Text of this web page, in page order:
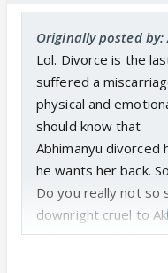
Originally posted by:
Lol. Divorce is the
suffered a
physical and
should know that
Abhimanyu divorced
he wants her back.
Do you really not so
downright cruel to
who is already down.